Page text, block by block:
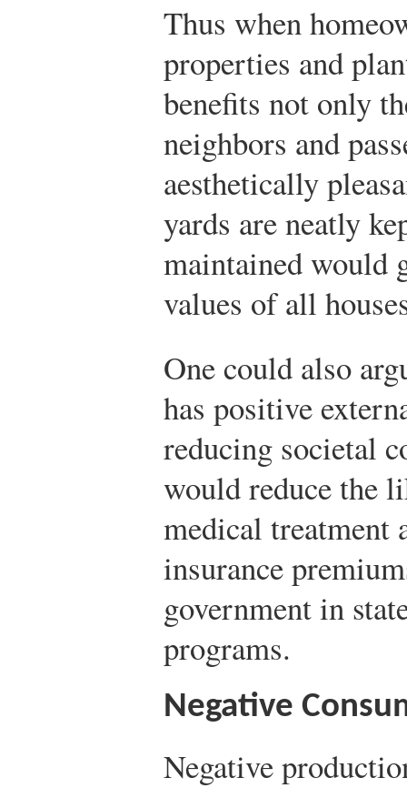
Thus when
properties and
benefits not only
neighbors and
aesthetically
yards are neatly
maintained would
values of all
One could also
has positive
reducing societal
would reduce the
medical treatment
insurance
government in
programs.
Negative
Negative